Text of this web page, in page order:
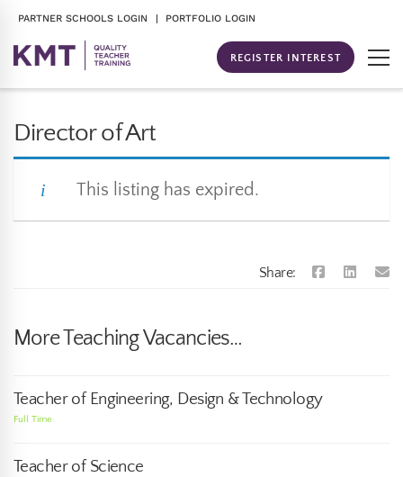
PARTNER SCHOOLS LOGIN | PORTFOLIO LOGIN
REGISTER INTEREST
Director of Art
This listing has expired.
Share:
More Teaching Vacancies…
Teacher of Engineering, Design & Technology
Full Time
Teacher of Science